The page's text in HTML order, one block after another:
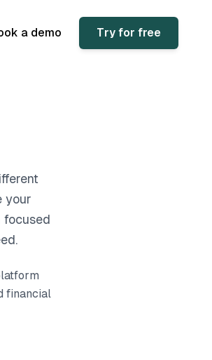
a demo Try for free
your
focused
financial